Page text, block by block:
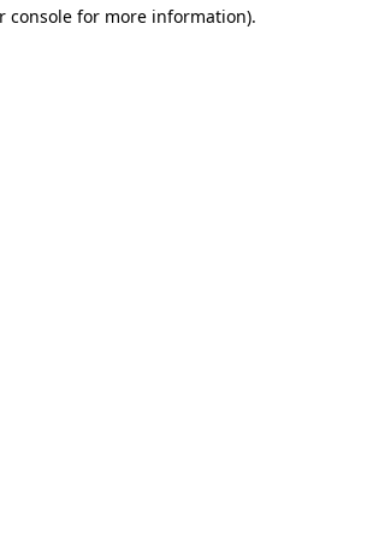
console for more information).